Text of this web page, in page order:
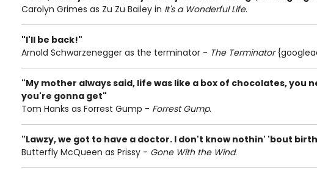
Carolyn Grimes as Zu Zu Bailey in It's a Wonderful Life.
"I'll be back!"
Arnold Schwarzenegger as the terminator - The Terminator
"My mother always said, life was like a box of chocolates, you
you're gonna get"
Tom Hanks as Forrest Gump - Forrest Gump.
"Lawzy, we got to have a doctor. I don't know nothin' 'bout
Butterfly McQueen as Prissy - Gone With the Wind.